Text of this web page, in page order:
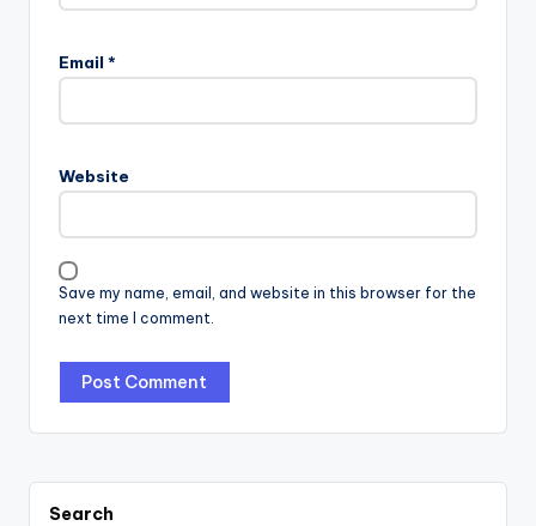
Email *
Website
Save my name, email, and website in this browser for the
next time I comment.
Search